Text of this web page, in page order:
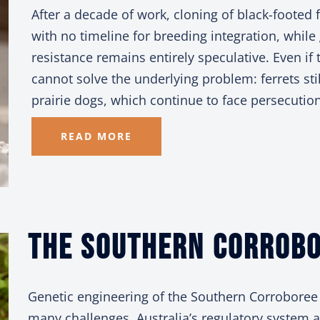
After a decade of work, cloning of black-
with no timeline for breeding integration,
resistance remains entirely speculative. Even
cannot solve the underlying problem: ferrets
prairie dogs, which continue to face
READ MORE
The Southern
Genetic engineering of the Southern